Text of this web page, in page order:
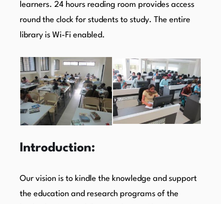
learners. 24 hours reading room provides access
round the clock for students to study. The entire
library is Wi-Fi enabled.
Introduction:
Our vision is to kindle the knowledge and support
the education and research programs of the